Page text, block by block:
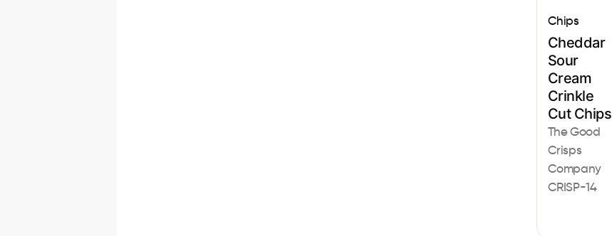
Chips
Cheddar
Sour
Cream
Crinkle
Cut Chips
The Good
Crisps
Company
CRISP-14